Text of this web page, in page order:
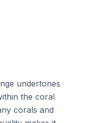
undertones
the coral
corals and